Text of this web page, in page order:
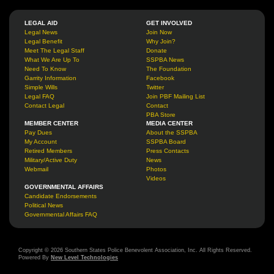
LEGAL AID
Legal News
Legal Benefit
Meet The Legal Staff
What We Are Up To
Need To Know
Garrity Information
Simple Wills
Legal FAQ
Contact Legal
GET INVOLVED
Join Now
Why Join?
Donate
SSPBA News
The Foundation
Facebook
Twitter
Join PBF Mailing List
Contact
PBA Store
MEMBER CENTER
Pay Dues
My Account
Retired Members
Military/Active Duty
Webmail
MEDIA CENTER
About the SSPBA
SSPBA Board
Press Contacts
News
Photos
Videos
GOVERNMENTAL AFFAIRS
Candidate Endorsements
Political News
Governmental Affairs FAQ
Copyright © 2026 Southern States Police Benevolent Association, Inc. All Rights Reserved.
Powered By New Level Technologies